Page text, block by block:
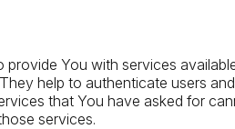
provide You with services
help to authenticate users
that You have asked for
services.